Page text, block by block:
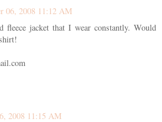
06, 2008 11:12 AM
fleece jacket that I wear constantly. Would
2008 11:15 AM